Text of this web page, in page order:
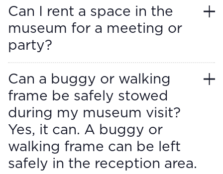
Can I rent a space in the
museum for a meeting or
party?
Can a buggy or walking
frame be safely stowed
during my museum visit?
Yes, it can. A buggy or
walking frame can be left
safely in the reception area.